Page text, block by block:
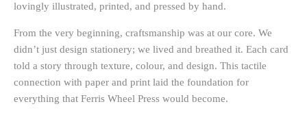
lovingly illustrated, printed, and pressed by hand.
From the very beginning, craftsmanship was at our core. We
didn’t just design stationery; we lived and breathed it. Each card
told a story through texture, colour, and design. This tactile
connection with paper and print laid the foundation for
everything that Ferris Wheel Press would become.